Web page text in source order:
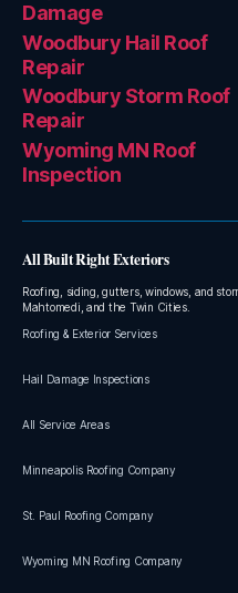
Damage
Woodbury Hail Roof
Repair
Woodbury Storm Roof
Repair
Wyoming MN Roof
Inspection
All Built Right Exteriors
Roofing, siding, gutters, windows, and
Mahtomedi, and the Twin Cities.
Roofing & Exterior Services
Hail Damage Inspections
All Service Areas
Minneapolis Roofing Company
St. Paul Roofing Company
Wyoming MN Roofing Company